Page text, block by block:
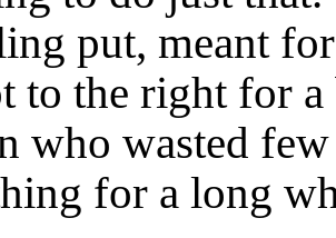
put, meant
to the right for
who wasted
for a long